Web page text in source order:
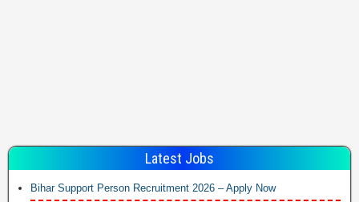
Latest Jobs
Bihar Support Person Recruitment 2026 – Apply Now